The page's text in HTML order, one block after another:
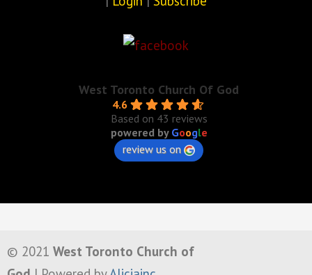
West Toronto Church Of God
4.6
Based on 43 reviews
powered by Google
review us on
© 2021 West Toronto Church of